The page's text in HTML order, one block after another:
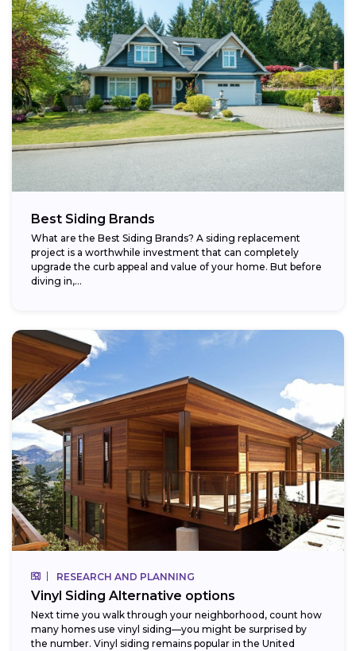
Best Siding Brands
What are the Best Siding Brands? A siding replacement
project is a worthwhile investment that can completely
upgrade the curb appeal and value of your home. But before
diving in,...
RESEARCH AND PLANNING
Vinyl Siding Alternative options
Next time you walk through your neighborhood, count how
many homes use vinyl siding—you might be surprised by
the number. Vinyl siding remains popular in the United